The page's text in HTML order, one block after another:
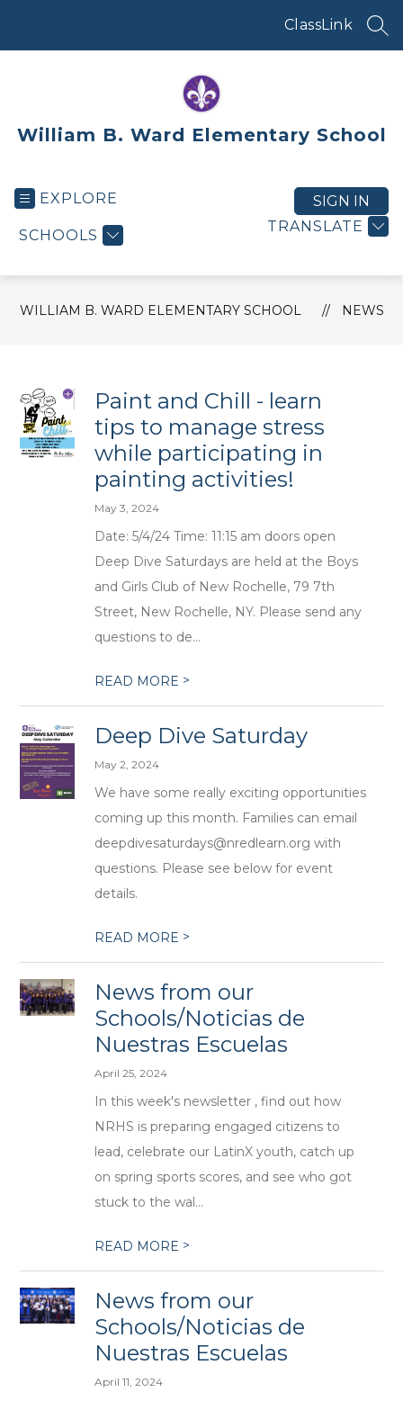
ClassLink
William B. Ward Elementary School
EXPLORE
SCHOOLS
TRANSLATE
SIGN IN
WILLIAM B. WARD ELEMENTARY SCHOOL NEWS
Paint and Chill - learn
tips to manage stress
while participating in
painting activities!
May 3, 2024
Date: 5/4/24 Time: 11:15 am doors open
Deep Dive Saturdays are held at the Boys
and Girls Club of New Rochelle, 79 7th
Street, New Rochelle, NY. Please send any
questions to de...
READ MORE >
Deep Dive Saturday
May 2, 2024
We have some really exciting opportunities
coming up this month. Families can email
deepdivesaturdays@nredlearn.org with
questions. Please see below for event
details.
READ MORE >
News from our
Schools/Noticias de
Nuestras Escuelas
April 25, 2024
In this week's newsletter , find out how
NRHS is preparing engaged citizens to
lead, celebrate our LatinX youth, catch up
on spring sports scores, and see who got
stuck to the wal...
READ MORE >
News from our
Schools/Noticias de
Nuestras Escuelas
April 11, 2024